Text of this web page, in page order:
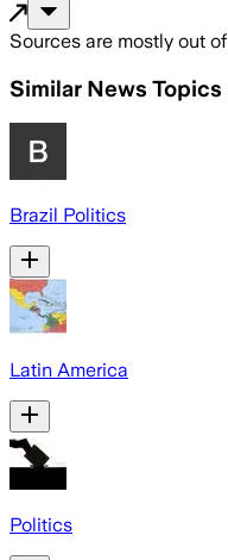
Sources are mostly out of
Similar News Topics
Brazil Politics
Latin America
Politics